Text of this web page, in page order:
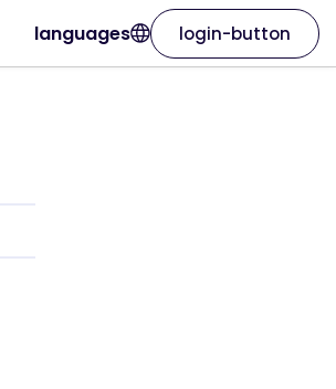
languages login-button